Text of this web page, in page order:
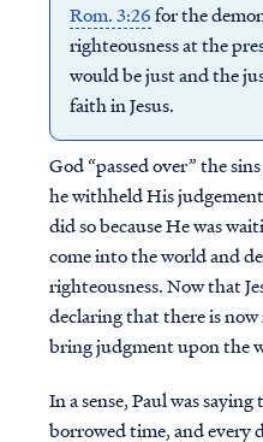
Rom. 3:26for the
righteousness at the
would be just and the
faith in Jesus.
God “passed over” the
he withheld His
did so because He was
come into the world and
righteousness. Now that
declaring that there is
bring judgment upon the
In a sense, Paul was
borrowed time, and every